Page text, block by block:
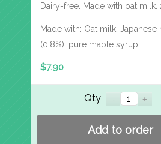
Dairy-free. Made with oat milk.
Made with: Oat milk, Japanese
(0.8%), pure maple syrup.
$7.90
Qty
Add to order